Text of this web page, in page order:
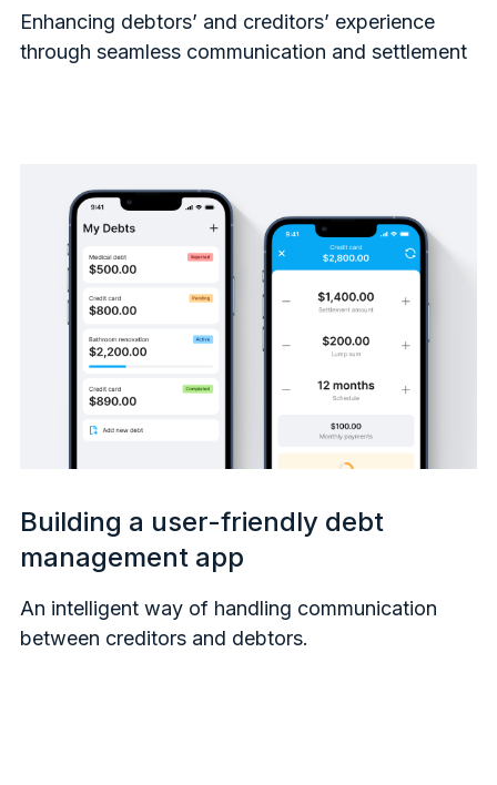
Enhancing debtors’ and creditors’ experience
through seamless communication and settlement
Building a user-friendly debt
management app
An intelligent way of handling communication
between creditors and debtors.